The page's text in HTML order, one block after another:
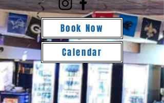
Book Now
Calendar